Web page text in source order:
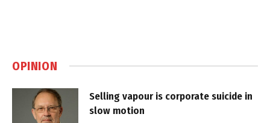
OPINION
Selling vapour is corporate suicide in
slow motion